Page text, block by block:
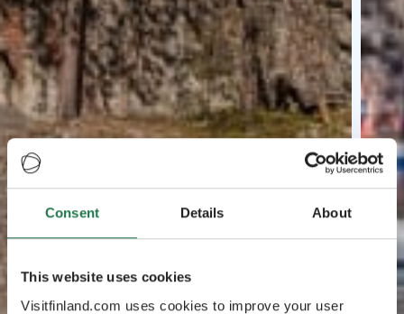
Consent Details About
This website uses cookies
Visitfinland.com uses cookies to improve your user